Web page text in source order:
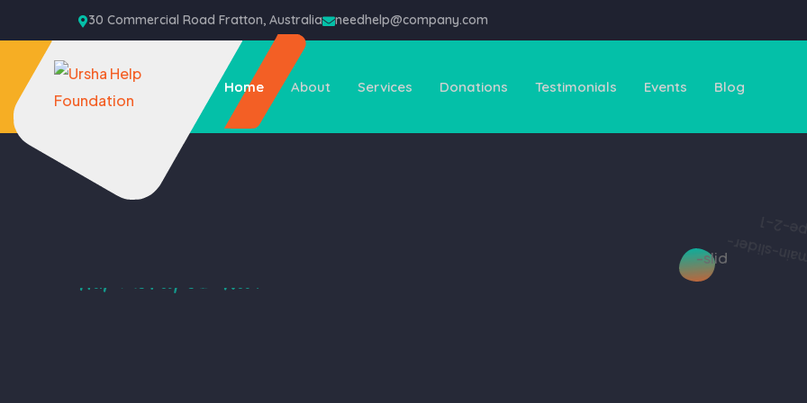
30 Commercial Road Fratton, Australia needhelp@company.com
Home About Services Donations Testimonials Events Blog
Help The People In Need